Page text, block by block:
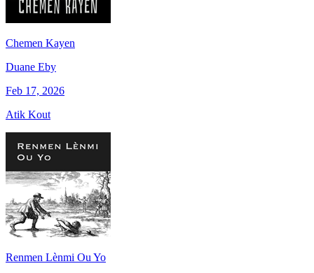
Chemen Kayen
Duane Eby
Feb 17, 2026
Atik Kout
Renmen Lènmi Ou Yo